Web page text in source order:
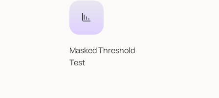
Masked Threshold
Test